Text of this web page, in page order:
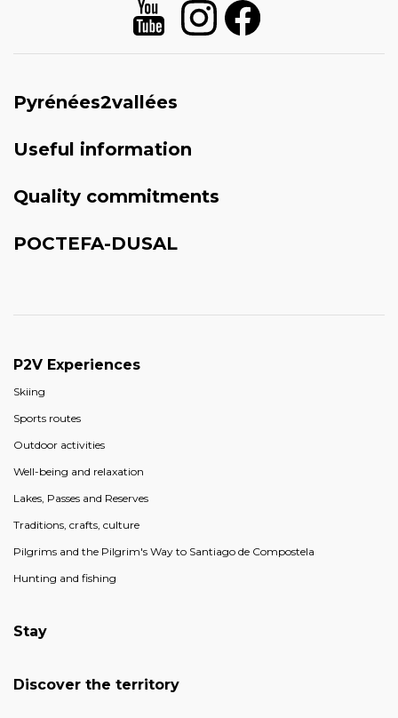
Pyrénées2vallées
Useful information
Quality commitments
POCTEFA-DUSAL
P2V Experiences
Skiing
Sports routes
Outdoor activities
Well-being and relaxation
Lakes, Passes and Reserves
Traditions, crafts, culture
Pilgrims and the Pilgrim's Way to Santiago de Compostela
Hunting and fishing
Stay
Discover the territory